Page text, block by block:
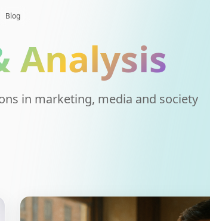
Blog
Analysis
in marketing, media and society